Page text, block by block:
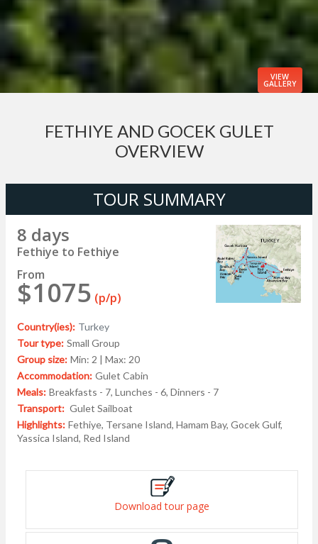
VIEW
GALLERY
FETHIYE AND GOCEK GULET
OVERVIEW
TOUR SUMMARY
8 days
Fethiye to Fethiye
From
$1075 (p/p)
Country(ies): Turkey
Tour type: Small Group
Group size: Min: 2 | Max: 20
Accommodation: Gulet Cabin
Meals: Breakfasts - 7, Lunches - 6, Dinners - 7
Transport: Gulet Sailboat
Highlights: Fethiye, Tersane Island, Hamam Bay, Gocek Gulf,
Yassica Island, Red Island
Download tour page